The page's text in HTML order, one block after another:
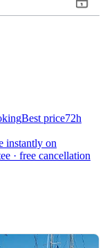
Best price72h
instantly on
· free cancellation